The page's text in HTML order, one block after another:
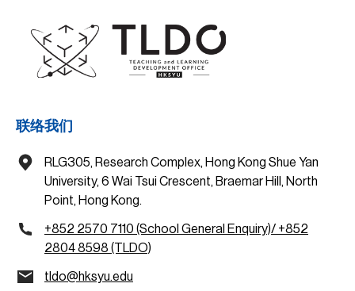
联络我们
RLG305, Research Complex, Hong Kong Shue Yan
University, 6 Wai Tsui Crescent, Braemar Hill, North
Point, Hong Kong.
+852 2570 7110 (School General Enquiry)/ +852
2804 8598 (TLDO)
tldo@hksyu.edu